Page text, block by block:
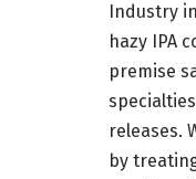
Industry
hazy IPA
premise
releases.
by